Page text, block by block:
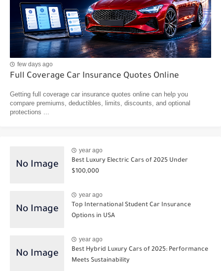
few days ago
Full Coverage Car Insurance Quotes Online
Getting full coverage car insurance quotes online can help you
compare premiums, deductibles, limits, discounts, and optional
protections ...
year ago
Best Luxury Electric Cars of 2025 Under
$100,000
year ago
Top International Student Car Insurance
Options in USA
year ago
Best Hybrid Luxury Cars of 2025: Performance
Meets Sustainability